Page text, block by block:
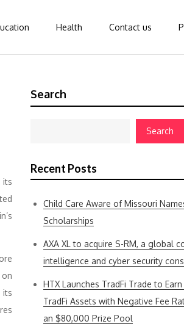
Health Contact us
its
its
Search
Search
Recent Posts
Child Care Aware of Missouri
Scholarships
AXA XL to acquire S-RM, a global
intelligence and cyber security
HTX Launches TradFi Trade to
TradFi Assets with Negative Fee
an $80,000 Prize Pool